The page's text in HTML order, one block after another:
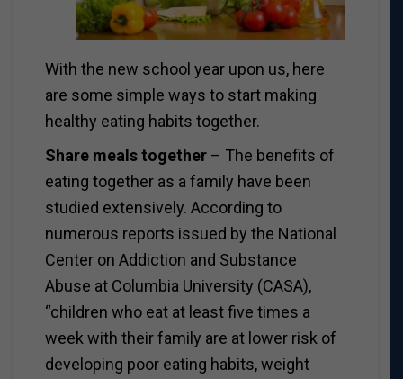
With the new school year upon us, here
are some simple ways to start making
healthy eating habits together.
Share meals together– The benefits of
eating together as a family have been
studied extensively. According to
numerous reports issued by the National
Center on Addiction and Substance
Abuse at Columbia University (CASA),
“children who eat at least five times a
week with their family are at lower risk of
developing poor eating habits, weight